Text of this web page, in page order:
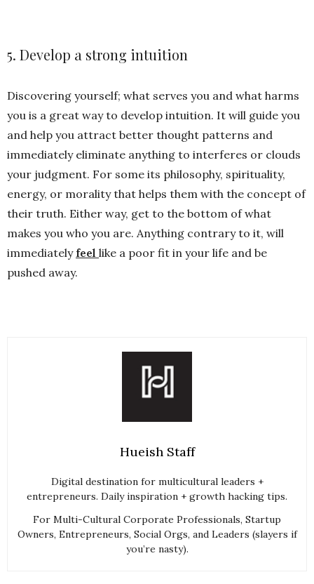
5. Develop a strong intuition
Discovering yourself; what serves you and what harms
you is a great way to develop intuition. It will guide you
and help you attract better thought patterns and
immediately eliminate anything to interferes or clouds
your judgment. For some its philosophy, spirituality,
energy, or morality that helps them with the concept of
their truth. Either way, get to the bottom of what
makes you who you are. Anything contrary to it, will
immediately feel like a poor fit in your life and be
pushed away.
Hueish Staff
Digital destination for multicultural leaders +
entrepreneurs. Daily inspiration + growth hacking tips.
For Multi-Cultural Corporate Professionals, Startup
Owners, Entrepreneurs, Social Orgs, and Leaders (slayers if
you’re nasty).